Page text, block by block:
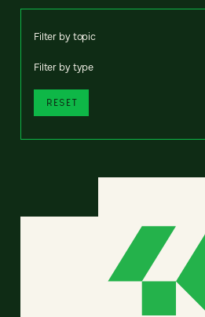
Filter by topic
Filter by type
RESET